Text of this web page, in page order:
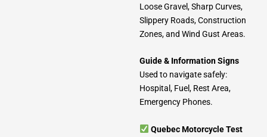
Loose Gravel, Sharp Curves,
Slippery Roads, Construction
Zones, and Wind Gust Areas.
Guide & Information Signs
Used to navigate safely:
Hospital, Fuel, Rest Area,
Emergency Phones.
Quebec Motorcycle Test